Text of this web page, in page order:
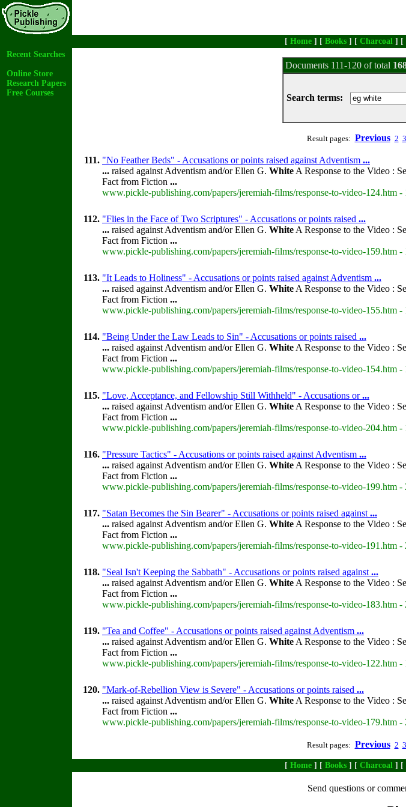
[ Home ] [ Books ] [ Charcoal ] [
Recent Searches
Online Store
Research Papers
Free Courses
Documents 111-120 of total
Search terms:
Result pages: Previous 2 3
111. "No Feather Beds" - Accusations or points raised against Adventism ...
... raised against Adventism and/or Ellen G. White A Response to the Video :
Fact from Fiction ...
www.pickle-publishing.com/papers/jeremiah-films/response-to-video-124.htm -
112. "Flies in the Face of Two Scriptures" - Accusations or points raised ...
... raised against Adventism and/or Ellen G. White A Response to the Video :
Fact from Fiction ...
www.pickle-publishing.com/papers/jeremiah-films/response-to-video-159.htm -
113. "It Leads to Holiness" - Accusations or points raised against Adventism ...
... raised against Adventism and/or Ellen G. White A Response to the Video :
Fact from Fiction ...
www.pickle-publishing.com/papers/jeremiah-films/response-to-video-155.htm -
114. "Being Under the Law Leads to Sin" - Accusations or points raised ...
... raised against Adventism and/or Ellen G. White A Response to the Video :
Fact from Fiction ...
www.pickle-publishing.com/papers/jeremiah-films/response-to-video-154.htm -
115. "Love, Acceptance, and Fellowship Still Withheld" - Accusations or...
... raised against Adventism and/or Ellen G. White A Response to the Video :
Fact from Fiction ...
www.pickle-publishing.com/papers/jeremiah-films/response-to-video-204.htm -
116. "Pressure Tactics" - Accusations or points raised against Adventism ...
... raised against Adventism and/or Ellen G. White A Response to the Video :
Fact from Fiction ...
www.pickle-publishing.com/papers/jeremiah-films/response-to-video-199.htm -
117. "Satan Becomes the Sin Bearer" - Accusations or points raised against ...
... raised against Adventism and/or Ellen G. White A Response to the Video :
Fact from Fiction ...
www.pickle-publishing.com/papers/jeremiah-films/response-to-video-191.htm -
118. "Seal Isn't Keeping the Sabbath" - Accusations or points raised against ...
... raised against Adventism and/or Ellen G. White A Response to the Video :
Fact from Fiction ...
www.pickle-publishing.com/papers/jeremiah-films/response-to-video-183.htm -
119. "Tea and Coffee" - Accusations or points raised against Adventism ...
... raised against Adventism and/or Ellen G. White A Response to the Video :
Fact from Fiction ...
www.pickle-publishing.com/papers/jeremiah-films/response-to-video-122.htm -
120. "Mark-of-Rebellion View is Severe" - Accusations or points raised ...
... raised against Adventism and/or Ellen G. White A Response to the Video :
Fact from Fiction ...
www.pickle-publishing.com/papers/jeremiah-films/response-to-video-179.htm -
Result pages: Previous 2 3
[ Home ] [ Books ] [ Charcoal ] [
Send questions or